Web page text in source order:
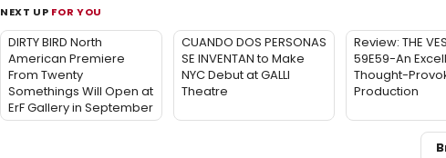
NEXT UP FOR YOU
DIRTY BIRD North
American Premiere
From Twenty
Somethings Will Open at
ErF Gallery in September
CUANDO DOS PERSONAS
SE INVENTAN to Make
NYC Debut at GALLI
Theatre
Review: THE
59E59-An
Thought-
Production